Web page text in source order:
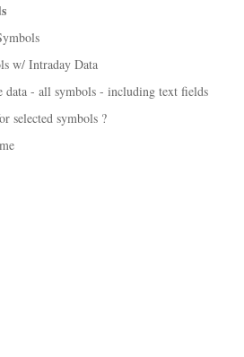
w/ Intraday Data
data - all symbols - including text fields
selected symbols ?